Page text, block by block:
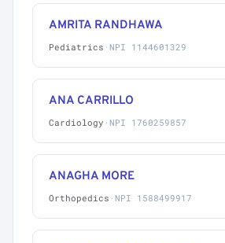
AMRITA RANDHAWA
Pediatrics · NPI 1144601329
ANA CARRILLO
Cardiology · NPI 1760259857
ANAGHA MORE
Orthopedics · NPI 1588499917